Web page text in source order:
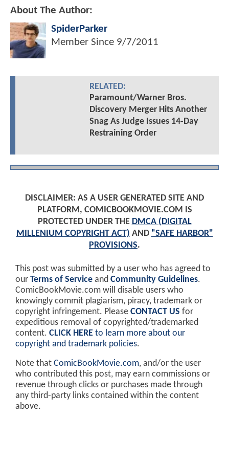
About The Author:
SpiderParker
Member Since 9/7/2011
RELATED:
Paramount/Warner Bros.
Discovery Merger Hits Another
Snag As Judge Issues 14-Day
Restraining Order
DISCLAIMER: AS A USER GENERATED SITE AND
PLATFORM, COMICBOOKMOVIE.COM IS
PROTECTED UNDER THE DMCA (DIGITAL
MILLENIUM COPYRIGHT ACT) AND "SAFE HARBOR"
PROVISIONS.
This post was submitted by a user who has agreed to
our Terms of Service and Community Guidelines.
ComicBookMovie.com will disable users who
knowingly commit plagiarism, piracy, trademark or
copyright infringement. Please CONTACT US for
expeditious removal of copyrighted/trademarked
content. CLICK HERE to learn more about our
copyright and trademark policies.
Note that ComicBookMovie.com, and/or the user
who contributed this post, may earn commissions or
revenue through clicks or purchases made through
any third-party links contained within the content
above.